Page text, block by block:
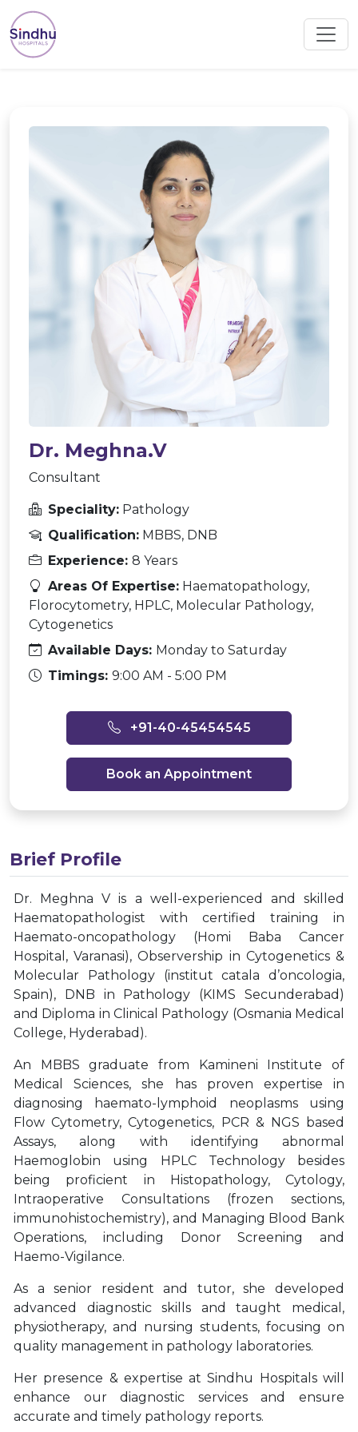
Dr. Meghna.V
Consultant
Speciality: Pathology
Qualification: MBBS, DNB
Experience: 8 Years
Areas Of Expertise: Haematopathology,
Florocytometry, HPLC, Molecular Pathology,
Cytogenetics
Available Days: Monday to Saturday
Timings: 9:00 AM - 5:00 PM
+91-40-45454545
Book an Appointment
Brief Profile
Dr. Meghna V is a well-experienced and skilled
Haematopathologist with certified training in
Haemato-oncopathology (Homi Baba Cancer
Hospital, Varanasi), Observership in Cytogenetics &
Molecular Pathology (institut catala d’oncologia,
Spain), DNB in Pathology (KIMS Secunderabad)
and Diploma in Clinical Pathology (Osmania Medical
College, Hyderabad).
An MBBS graduate from Kamineni Institute of
Medical Sciences, she has proven expertise in
diagnosing haemato-lymphoid neoplasms using
Flow Cytometry, Cytogenetics, PCR & NGS based
Assays, along with identifying abnormal
Haemoglobin using HPLC Technology besides
being proficient in Histopathology, Cytology,
Intraoperative Consultations (frozen sections,
immunohistochemistry), and Managing Blood Bank
Operations, including Donor Screening and
Haemo-Vigilance.
As a senior resident and tutor, she developed
advanced diagnostic skills and taught medical,
physiotherapy, and nursing students, focusing on
quality management in pathology laboratories.
Her presence & expertise at Sindhu Hospitals will
enhance our diagnostic services and ensure
accurate and timely pathology reports.